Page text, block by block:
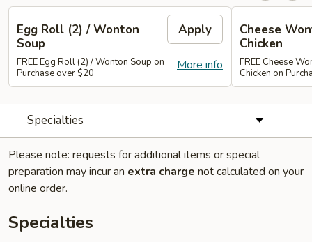
Egg Roll (2) / Wonton
Soup
Apply
More info
FREE Egg Roll (2) / Wonton Soup on
Purchase over $20
Cheese
Chicken
FREE Cheese
Chicken on
Specialties
Please note: requests for additional items or special
preparation may incur an extra charge not calculated on your
online order.
Specialties